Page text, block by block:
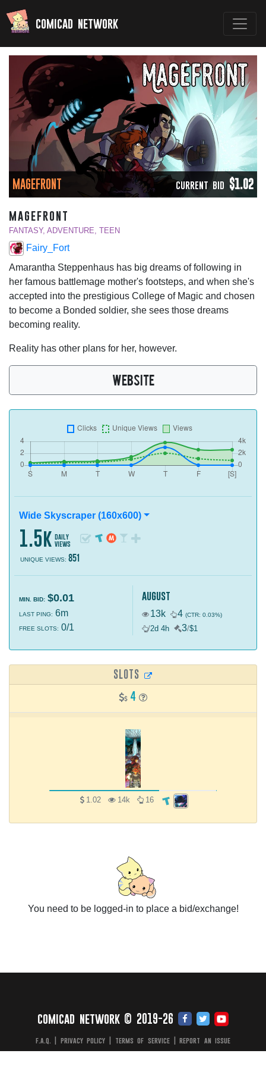
comicad network
MAGEFRONT CURRENT BID $1.02
magefront
FANTASY, ADVENTURE, TEEN
Fairy_Fort
Amarantha Steppenhaus has big dreams of following in
her famous battlemage mother's footsteps, and when she's
accepted into the prestigious College of Magic and chosen
to become a Bonded soldier, she sees those dreams
becoming reality.
Reality has other plans for her, however.
WEBSITE
Wide Skyscraper (160x600)
1.5k daily
views
UNIQUE VIEWS: 851
MIN. BID: $0.01
LAST PING: 6m
FREE SLOTS: 0/1
august
13k 4 (CTR: 0.03%)
/2d 4h 3/$1
SLOTS
4
1.02 14k 16
You need to be logged-in to place a bid/exchange!
comicad network © 2019-26
f.a.q. privacy policy terms of service|report an issue